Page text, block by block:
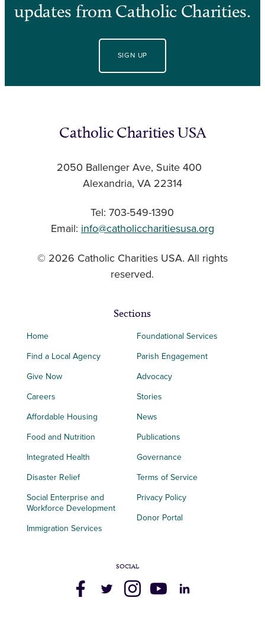
updates from Catholic Charities.
SIGN UP
Catholic Charities USA
2050 Ballenger Ave, Suite 400
Alexandria, VA 22314
Tel: 703-549-1390
Email: info@catholiccharitiesusa.org
© 2026 Catholic Charities USA. All rights
reserved.
Sections
Home
Find a Local Agency
Give Now
Careers
Affordable Housing
Food and Nutrition
Integrated Health
Disaster Relief
Social Enterprise and
Workforce Development
Immigration Services
Foundational Services
Parish Engagement
Advocacy
Stories
News
Publications
Governance
Terms of Service
Privacy Policy
Donor Portal
SOCIAL